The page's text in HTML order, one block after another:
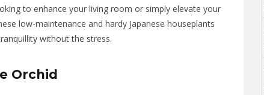
to enhance your living room or simply elevate your
low-maintenance and hardy Japanese houseplants
without the stress.
Orchid